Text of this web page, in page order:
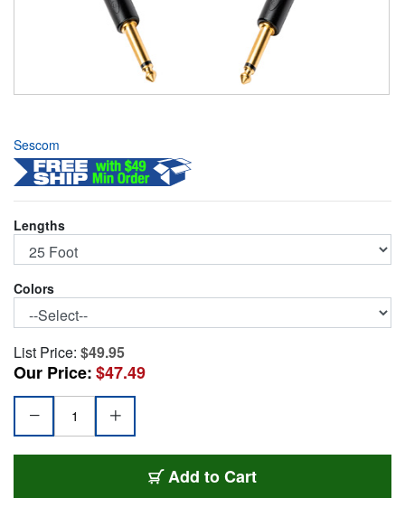
Sescom
Lengths
Colors
List Price: $49.95
Our Price:$47.49
Add GS6-TSTS-25
to Cart